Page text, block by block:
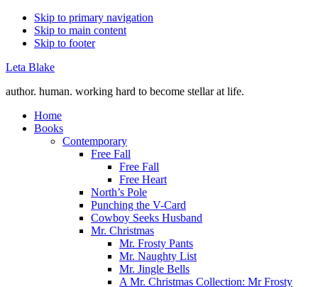
Skip to primary navigation
Skip to main content
Skip to footer
Leta Blake
author. human. working hard to become stellar at life.
Home
Books
Contemporary
Free Fall
Free Fall
Free Heart
North’s Pole
Punching the V-Card
Cowboy Seeks Husband
Mr. Christmas
Mr. Frosty Pants
Mr. Naughty List
Mr. Jingle Bells
A Mr. Christmas Collection: Mr Frosty